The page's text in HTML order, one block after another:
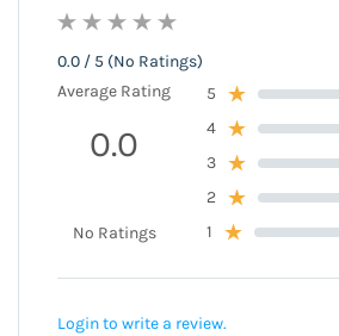
0.0 / 5 (No Ratings)
Average Rating
0.0
No Ratings
5
4
3
2
1
Login to write a review.